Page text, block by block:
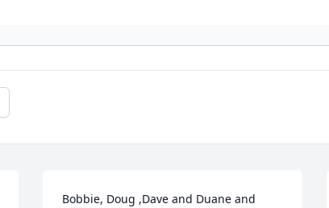
Bobbie, Doug ,Dave and Duane and